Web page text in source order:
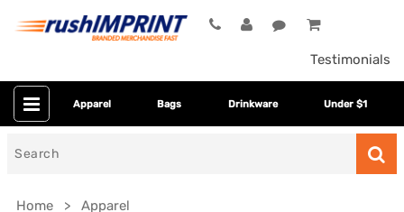
Testimonials
Apparel Bags Drinkware Under $1
Home Apparel